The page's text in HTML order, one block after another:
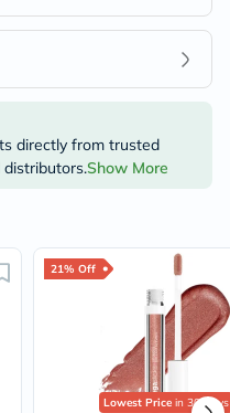
directly from trusted
Show More
21% Off
Lowest Pricein 30 Days